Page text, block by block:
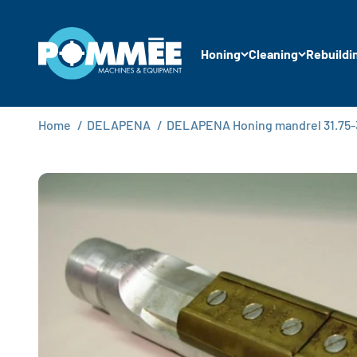
Honing Cleaning
Pommée Machines & Equipment B.V.
Home / DELAPENA / DELAPENA Honing mandrel